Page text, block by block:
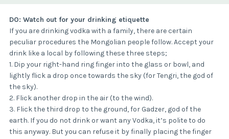
DO: Watch out for your drinking etiquette
If you are drinking vodka with a family, there are certain
peculiar procedures the Mongolian people follow. Accept your
drink like a local by following these three steps;
1. Dip your right-hand ring finger into the glass or bowl, and
lightly flick a drop once towards the sky (for Tengri, the god of
the sky).
2. Flick another drop in the air (to the wind).
3. Flick the third drop to the ground, for Gadzer, god of the
earth. If you do not drink or want any Vodka, it’s polite to do
this anyway. But you can refuse it by finally placing the finger